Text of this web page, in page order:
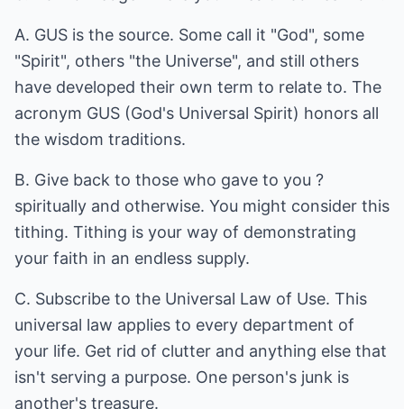
A. GUS is the source. Some call it "God", some
"Spirit", others "the Universe", and still others
have developed their own term to relate to. The
acronym GUS (God's Universal Spirit) honors all
the wisdom traditions.
B. Give back to those who gave to you ?
spiritually and otherwise. You might consider this
tithing. Tithing is your way of demonstrating
your faith in an endless supply.
C. Subscribe to the Universal Law of Use. This
universal law applies to every department of
your life. Get rid of clutter and anything else that
isn't serving a purpose. One person's junk is
another's treasure.